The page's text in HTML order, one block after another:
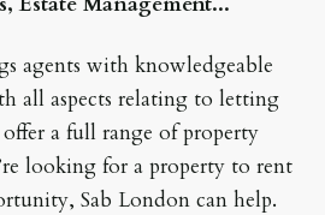
agents with knowledgeable
all aspects relating to letting
a full range of property
looking for a property to rent
Sab London can help.